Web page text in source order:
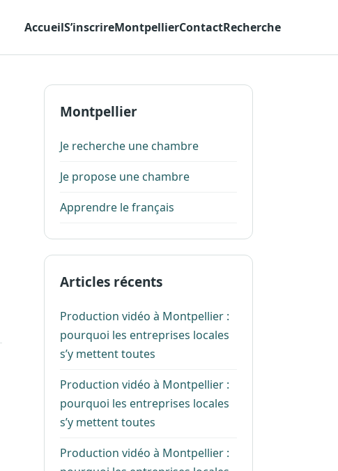
AccueilS’inscrireMontpellierContactRecherche
Montpellier
Je recherche une chambre
Je propose une chambre
Apprendre le français
Articles récents
Production vidéo à Montpellier :
pourquoi les entreprises locales
s’y mettent toutes
Production vidéo à Montpellier :
pourquoi les entreprises locales
s’y mettent toutes
Production vidéo à Montpellier :